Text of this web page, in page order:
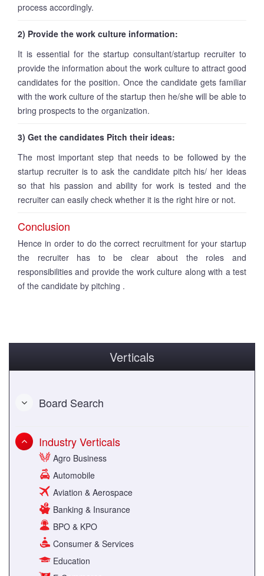
process accordingly.
2) Provide the work culture information:
It is essential for the startup consultant/startup recruiter to
provide the information about the work culture to attract good
candidates for the position. Once the candidate gets familiar
with the work culture of the startup then he/she will be able to
bring prospects to the organization.
3) Get the candidates Pitch their ideas:
The most important step that needs to be followed by the
startup recruiter is to ask the candidate pitch his/ her ideas
so that his passion and ability for work is tested and the
recruiter can easily check whether it is the right hire or not.
Conclusion
Hence in order to do the correct recruitment for your startup
the recruiter has to be clear about the roles and
responsibilities and provide the work culture along with a test
of the candidate by pitching .
Verticals
Board Search
Industry Verticals
Agro Business
Automobile
Aviation & Aerospace
Banking & Insurance
BPO & KPO
Consumer & Services
Education